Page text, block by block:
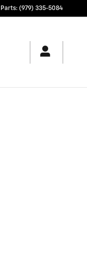
Parts: (979) 335-5084